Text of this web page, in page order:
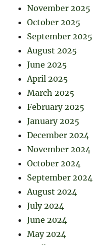
November 2025
October 2025
September 2025
August 2025
June 2025
April 2025
March 2025
February 2025
January 2025
December 2024
November 2024
October 2024
September 2024
August 2024
July 2024
June 2024
May 2024